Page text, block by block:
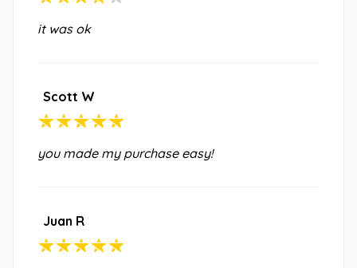
it was ok
Scott W
you made my purchase easy!
Juan R